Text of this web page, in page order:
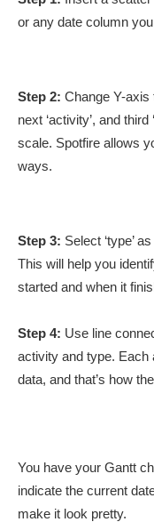
or any date column
Step 2: Change Y-axis
next ‘activity’, and
scale. Spotfire allows
ways.
Step 3: Select ‘type’
This will help you
started and when it
Step 4: Use line
activity and type. Each
data, and that’s how
You have your Gantt
indicate the current
make it look pretty.